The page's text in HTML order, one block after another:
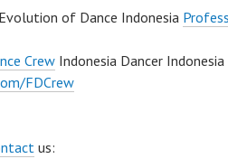
of Dance Indonesia
Crew Indonesia Dancer Indonesia
FDCrew
us: